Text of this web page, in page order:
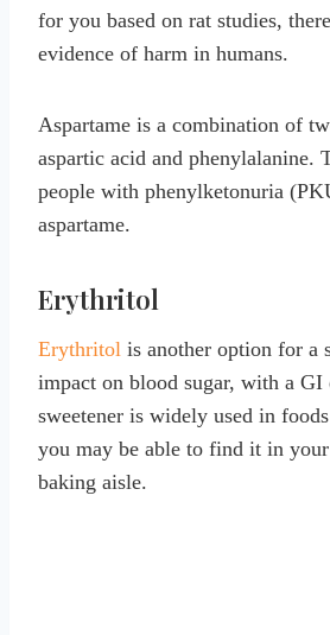
for you based on rat studies,
evidence of harm in humans.
Aspartame is a combination of
aspartic acid and phenylalanine.
people with phenylketonuria
aspartame.
Erythritol
Erythritol is another option for a
impact on blood sugar, with a
sweetener is widely used in
you may be able to find it in
baking aisle.